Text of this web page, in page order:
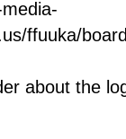
about the